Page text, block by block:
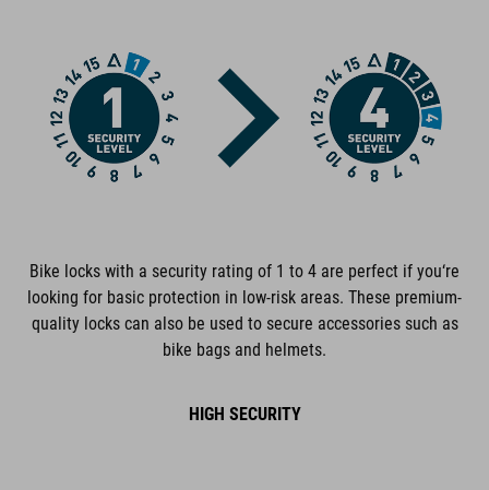
extra-secure chain lock
GRIP+ completely rubberized surfaces
low-noise
plastic covers protect the frame from scratches
tested for mechanical strength
personalisable combination
Bike locks with a security rating of 1 to 4 are perfect if you‘re
looking for basic protection in low-risk areas. These premium-
quality locks can also be used to secure accessories such as
bike bags and helmets.
HIGH SECURITY